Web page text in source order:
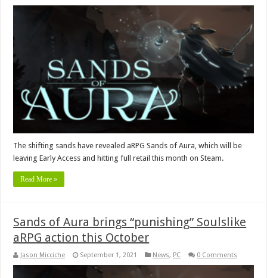
The shifting sands have revealed aRPG Sands of Aura, which will be
leaving Early Access and hitting full retail this month on Steam.
Read More »
Sands of Aura brings “punishing” Soulslike
aRPG action this October
Jason Micciche September 1, 2021 News, PC 0 Comments